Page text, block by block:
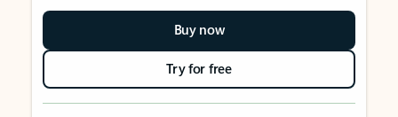
Buy now
Try for free